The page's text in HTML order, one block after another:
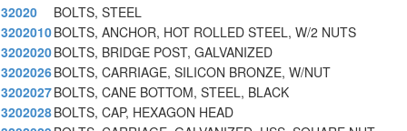
32020
BOLTS, STEEL
3202010BOLTS, ANCHOR, HOT ROLLED STEEL, W/2 NUTS
3202020BOLTS, BRIDGE POST, GALVANIZED
3202026BOLTS, CARRIAGE, SILICON BRONZE, W/NUT
3202027BOLTS, CANE BOTTOM, STEEL, BLACK
3202028BOLTS, CAP, HEXAGON HEAD